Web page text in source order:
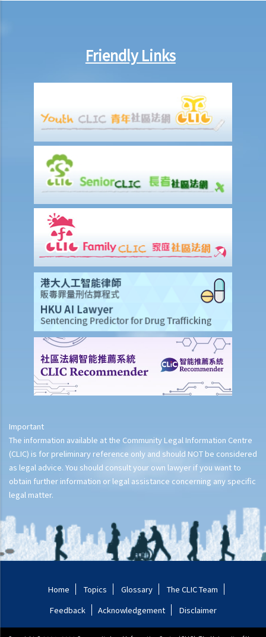
Friendly Links
Important
The information available at the Community Legal Information Centre
(CLIC) is for preliminary reference only and should NOT be considered
as legal advice. You should consult your own lawyer if you want to
obtain further information or legal assistance concerning any specific
legal matter.
Home Topics Glossary
The CLIC Team
Feedback
Acknowledgement Disclaimer